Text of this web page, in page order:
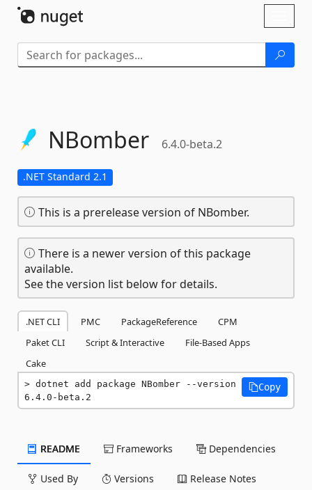
NBomber 6.4.0-beta.2
.NET Standard 2.1
This is a prerelease version of NBomber.
There is a newer version of this package
available.
See the version list below for details.
.NET CLI PMC PackageReference
CPM
Paket CLI
Script & Interactive
File-Based Apps
Cake
dotnet add package NBomber --version
6.4.0-beta.2
Copy
README Frameworks Dependencies
Used By Versions Release Notes